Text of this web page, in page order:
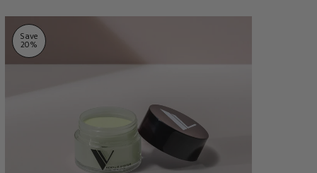
Save
20%